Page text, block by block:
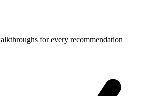
for every recommendation